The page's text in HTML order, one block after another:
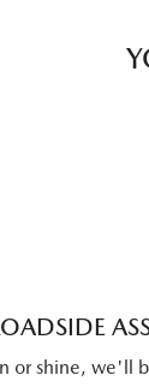
or shine, we'll